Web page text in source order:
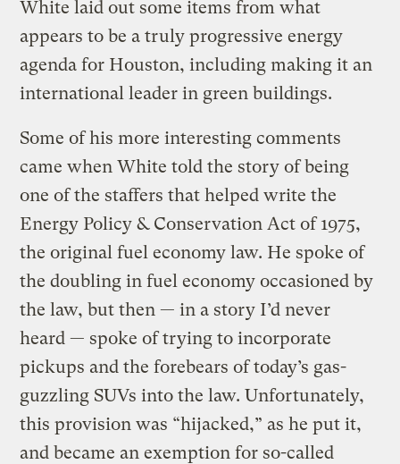
White laid out some items from what
appears to be a truly progressive energy
agenda for Houston, including making it an
international leader in green buildings.
Some of his more interesting comments
came when White told the story of being
one of the staffers that helped write the
Energy Policy & Conservation Act of 1975,
the original fuel economy law. He spoke of
the doubling in fuel economy occasioned by
the law, but then — in a story I’d never
heard — spoke of trying to incorporate
pickups and the forebears of today’s gas-
guzzling SUVs into the law. Unfortunately,
this provision was “hijacked,” as he put it,
and became an exemption for so-called